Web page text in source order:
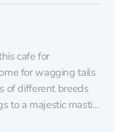
cubs from outside
cafe for
for wagging tails
of different breeds
to a majestic mastiff.